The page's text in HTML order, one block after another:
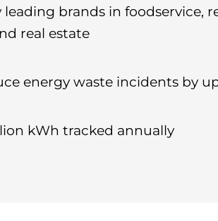
leading brands in foodservice,
real estate
energy waste incidents by
kWh tracked annually